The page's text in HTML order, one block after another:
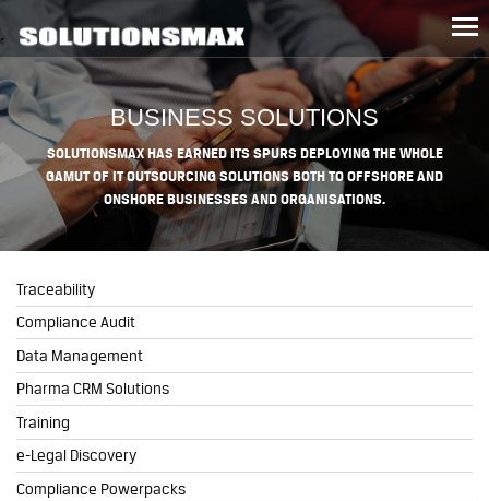
BUSINESS SOLUTIONS
SOLUTIONSMAX HAS EARNED ITS SPURS DEPLOYING THE WHOLE
GAMUT OF IT OUTSOURCING SOLUTIONS BOTH TO OFFSHORE AND
ONSHORE BUSINESSES AND ORGANISATIONS.
Traceability
Compliance Audit
Data Management
Pharma CRM Solutions
Training
e-Legal Discovery
Compliance Powerpacks